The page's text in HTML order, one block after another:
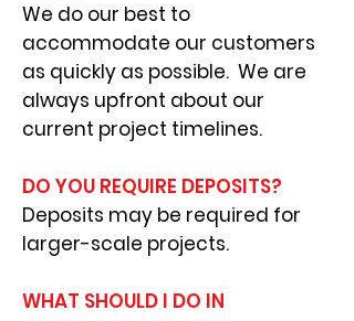
We do our best to
accommodate our customers
as quickly as possible. We are
always upfront about our
current project timelines.
DO YOU REQUIRE DEPOSITS?
Deposits may be required for
larger-scale projects.
WHAT SHOULD I DO IN